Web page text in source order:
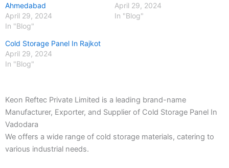
Ahmedabad
April 29, 2024
In "Blog"
April 29, 2024
In "Blog"
Cold Storage Panel In Rajkot
April 29, 2024
In "Blog"
Keon Reftec Private Limited is a leading brand-name
Manufacturer, Exporter, and Supplier of Cold Storage Panel In
Vadodara
We offers a wide range of cold storage materials, catering to
various industrial needs.